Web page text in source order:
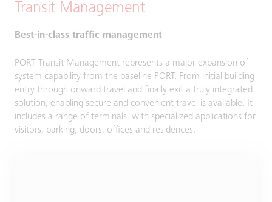
Transit Management
Best-in-class traffic management
PORT Transit Management represents a major expansion of
system capability from the baseline PORT. From initial building
entry through onward travel and finally exit a truly integrated
solution, enabling secure and convenient travel is available. It
includes a range of terminals, with specialized applications for
visitors, parking, doors, offices and residences.